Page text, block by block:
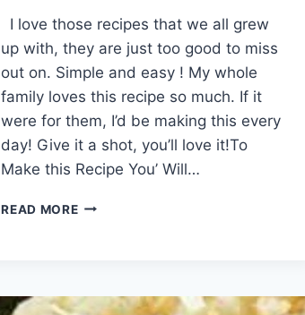
I love those recipes that we all grew
up with, they are just too good to miss
out on. Simple and easy ! My whole
family loves this recipe so much. If it
were for them, I’d be making this every
day! Give it a shot, you’ll love it!To
Make this Recipe You’ Will…
READ MOREMILLION